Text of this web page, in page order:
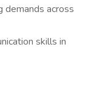
demands across
skills in